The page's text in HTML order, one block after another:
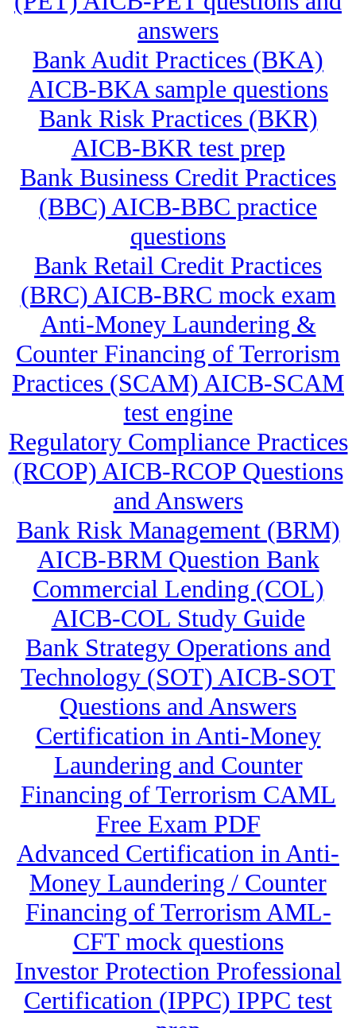
answers
Bank Audit Practices (BKA)
AICB-BKA sample questions
Bank Risk Practices (BKR)
AICB-BKR test prep
Bank Business Credit Practices
(BBC) AICB-BBC practice
questions
Bank Retail Credit Practices
(BRC) AICB-BRC mock exam
Anti-Money Laundering &
Counter Financing of Terrorism
Practices (SCAM) AICB-SCAM
test engine
Regulatory Compliance Practices
(RCOP) AICB-RCOP Questions
and Answers
Bank Risk Management (BRM)
AICB-BRM Question Bank
Commercial Lending (COL)
AICB-COL Study Guide
Bank Strategy Operations and
Technology (SOT) AICB-SOT
Questions and Answers
Certification in Anti-Money
Laundering and Counter
Financing of Terrorism CAML
Free Exam PDF
Advanced Certification in Anti-
Money Laundering / Counter
Financing of Terrorism AML-
CFT mock questions
Investor Protection Professional
Certification (IPPC) IPPC test